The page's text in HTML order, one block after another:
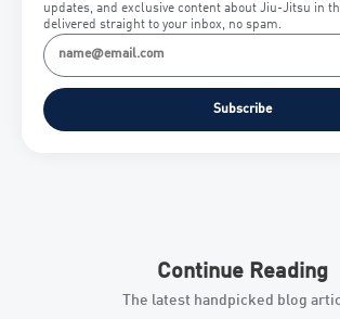
updates, and exclusive content about Jiu-Jitsu in
delivered straight to your inbox, no spam.
Subscribe
Continue Reading
The latest handpicked blog